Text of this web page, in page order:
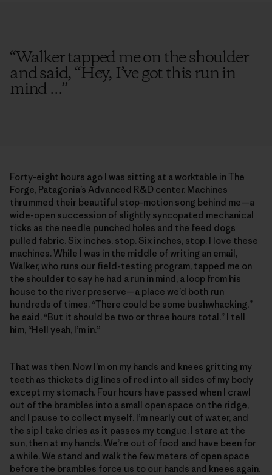
“Walker tapped me on the shoulder
and said, “Hey, I’ve got this run in
mind ...”
Forty-eight hours ago I was sitting at a worktable in The
Forge, Patagonia’s Advanced R&D center. Machines
thrummed their beautiful stop-motion song behind me—a
wide-open succession of slightly syncopated mechanical
ticks as the needle punched holes and the feed dogs
pulled fabric. Six inches, stop. Six inches, stop. I love these
machines. While I was in the middle of writing an email,
Walker, who runs our field-testing program, tapped me on
the shoulder to say he had a run in mind, a loop from his
house to the river preserve—a place we’d both run
hundreds of times. “There could be some bushwhacking,”
he said. “But it should be two or three hours total.” I tell
him, “Hell yeah, I’m in.”
That was then. Now I’m on my hands and knees gritting my
teeth as thickets dig lines of red into all sides of my body
except my stomach. Four hours have passed when I crawl
out of the brambles into a small open space on the ridge,
and I pause to collect myself. I’m nearly out of water, and
the sip I take dries as it passes my tongue. I stare at the
sun, then at my hands. We’re out of food and have been for
a while. We stand and walk the few meters of open space
before the brambles force us to our hands and knees again.